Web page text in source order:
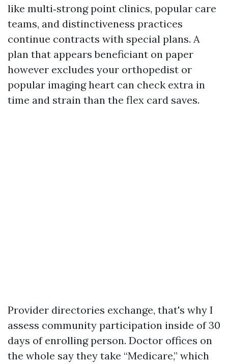
like multi‑strong point clinics, popular care
teams, and distinctiveness practices
continue contracts with special plans. A
plan that appears beneficiant on paper
however excludes your orthopedist or
popular imaging heart can check extra in
time and strain than the flex card saves.
Provider directories exchange, that's why I
assess community participation inside of 30
days of enrolling person. Doctor offices on
the whole say they take “Medicare,” which